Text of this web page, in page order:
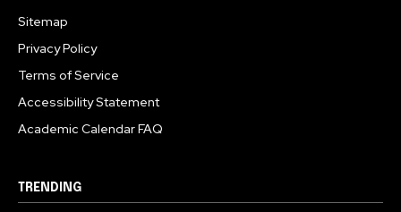
Sitemap
Privacy Policy
Terms of Service
Accessibility Statement
Academic Calendar FAQ
TRENDING